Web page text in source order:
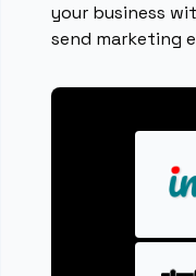
your business
send marketing